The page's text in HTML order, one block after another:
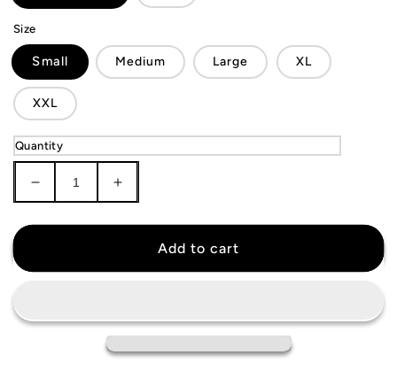
Size
Small Medium Large XL
XXL
Quantity
Decrease
quantity
for
Increase
quantity
for
TottenhamAdd to cart